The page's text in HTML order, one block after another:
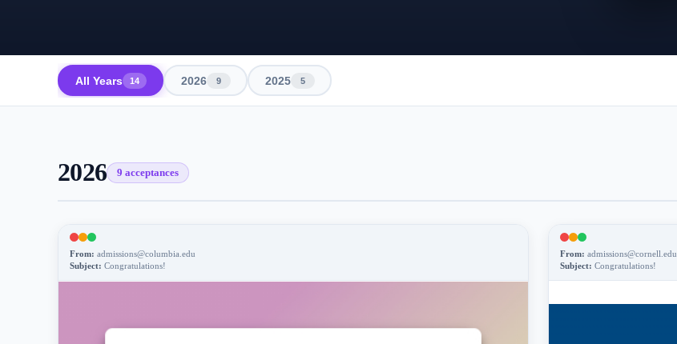
All Years 14 2026 9 2025 5
2026 9 acceptances
From: admissions@columbia.edu
Subject: Congratulations!
From: admissions@cornell.edu
Subject: Congratulations!